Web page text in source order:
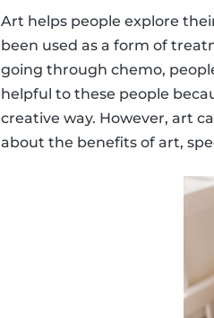
Art helps people explore
been used as a form of
going through chemo,
helpful to these people
creative way. However, art
about the benefits of art,